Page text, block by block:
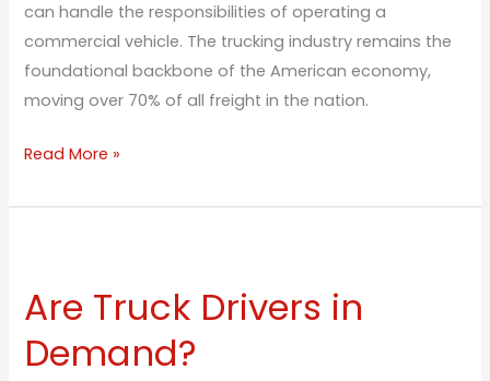
can handle the responsibilities of operating a
commercial vehicle. The trucking industry remains the
foundational backbone of the American economy,
moving over 70% of all freight in the nation.
Read More »
Are Truck Drivers in
Demand?
Drivers
Demand?